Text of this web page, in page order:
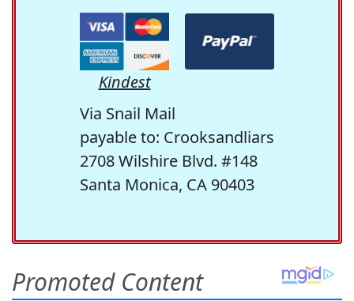
Kindest
Via Snail Mail
payable to: Crooksandliars
2708 Wilshire Blvd. #148
Santa Monica, CA 90403